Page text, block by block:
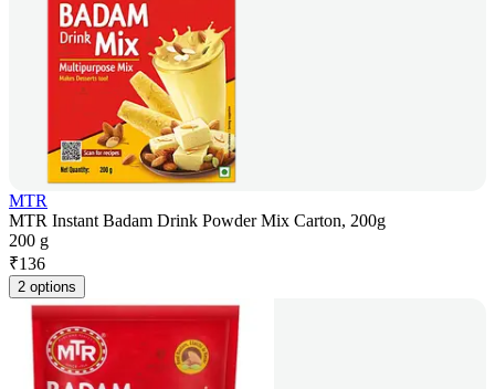
MTR
MTR Instant Badam Drink Powder Mix Carton, 200g
200 g
₹136
2 options